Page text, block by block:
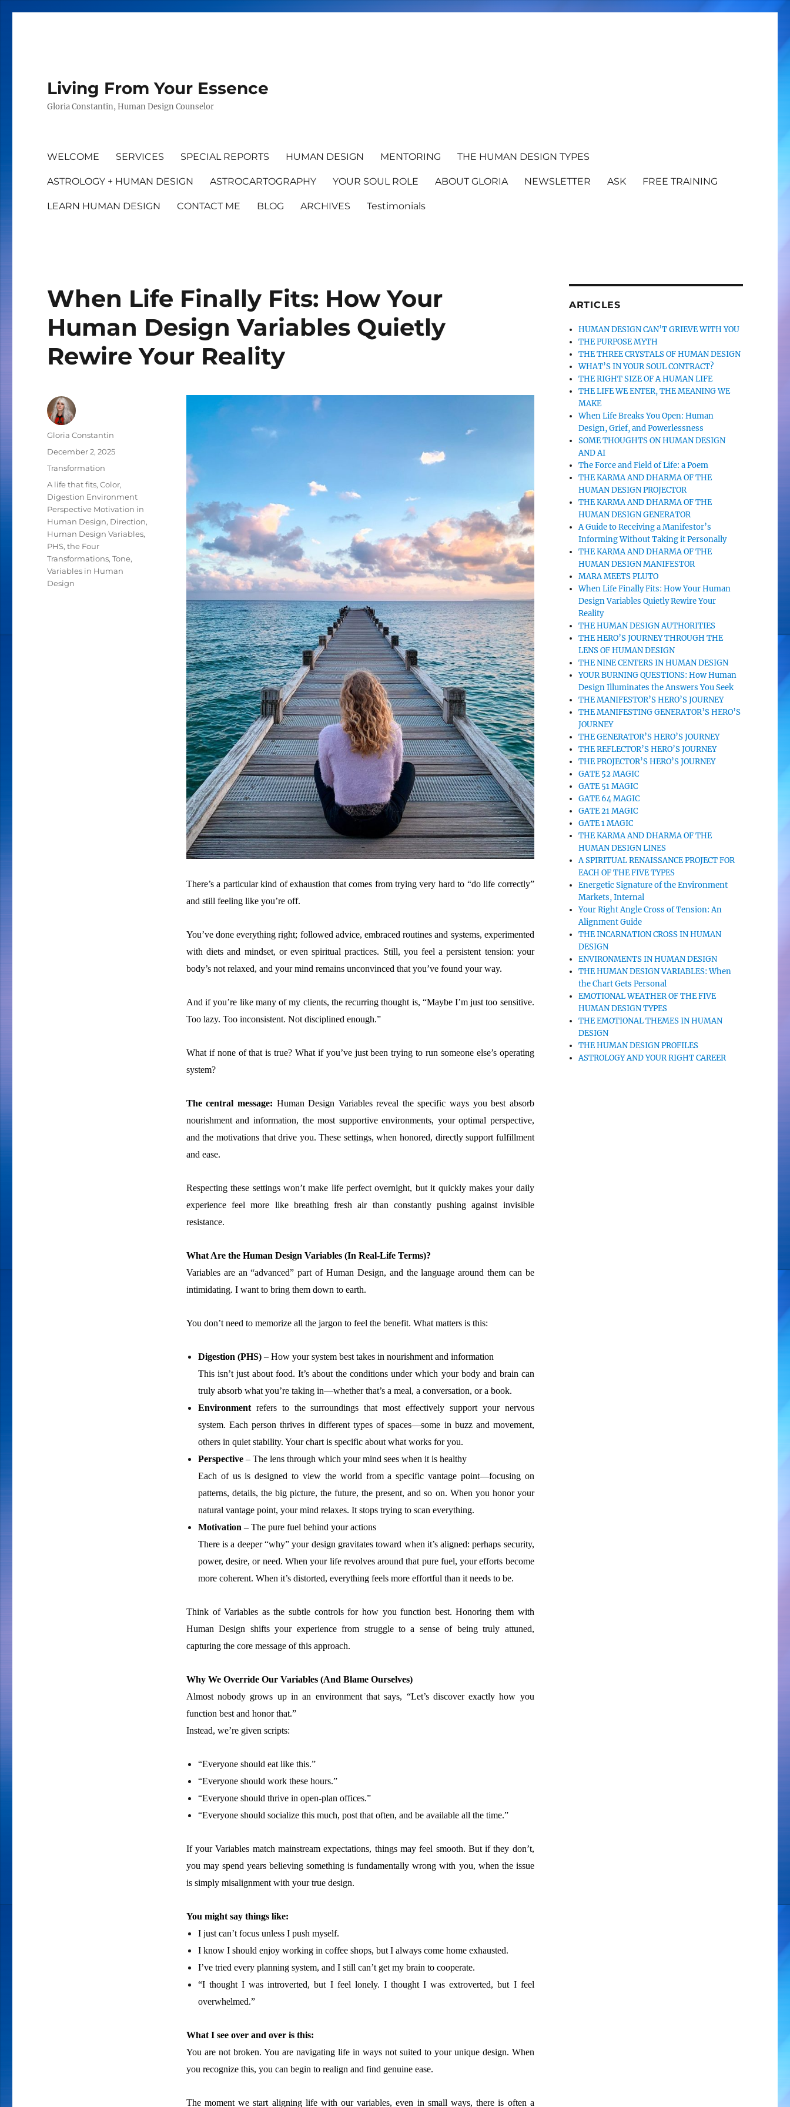
Living From Your Essence
Gloria Constantin, Human Design Counselor
WELCOME SERVICES SPECIAL REPORTS HUMAN DESIGN MENTORING THE HUMAN DESIGN TYPES
ASTROLOGY + HUMAN DESIGN ASTROCARTOGRAPHY YOUR SOUL ROLE ABOUT GLORIA NEWSLETTER ASK FREE TRAINING
LEARN HUMAN DESIGN CONTACT ME BLOG ARCHIVES Testimonials
When Life Finally Fits: How Your
Human Design Variables Quietly
Rewire Your Reality
There’s a particular kind of exhaustion that comes from trying very hard to “do life correctly”
and still feeling like you’re off.
You’ve done everything right; followed advice, embraced routines and systems, experimented
with diets and mindset, or even spiritual practices. Still, you feel a persistent tension: your
body’s not relaxed, and your mind remains unconvinced that you’ve found your way.
And if you’re like many of my clients, the recurring thought is, “Maybe I’m just too sensitive.
Too lazy. Too inconsistent. Not disciplined enough.”
What if none of that is true? What if you’ve just been trying to run someone else’s operating
system?
The central message: Human Design Variables reveal the specific ways you best absorb
nourishment and information, the most supportive environments, your optimal perspective,
and the motivations that drive you. These settings, when honored, directly support fulfillment
and ease.
Respecting these settings won’t make life perfect overnight, but it quickly makes your daily
experience feel more like breathing fresh air than constantly pushing against invisible
resistance.
What Are the Human Design Variables (In Real-Life Terms)?
Variables are an “advanced” part of Human Design, and the language around them can be
intimidating. I want to bring them down to earth.
You don’t need to memorize all the jargon to feel the benefit. What matters is this:
Digestion (PHS)– How your system best takes in nourishment and information
This isn’t just about food. It’s about the conditions under which your body and brain can
truly absorb what you’re taking in—whether that’s a meal, a conversation, or a book.
Environmentrefers to the surroundings that most effectively support your nervous
system. Each person thrives in different types of spaces—some in buzz and movement,
others in quiet stability. Your chart is specific about what works for you.
Perspective– The lens through which your mind sees when it is healthy
Each of us is designed to view the world from a specific vantage point—focusing on
patterns, details, the big picture, the future, the present, and so on. When you honor your
natural vantage point, your mind relaxes. It stops trying to scan everything.
Motivation – The pure fuel behind your actions
There is a deeper “why” your design gravitates toward when it’s aligned: perhaps security,
power, desire, or need. When your life revolves around that pure fuel, your efforts become
more coherent. When it’s distorted, everything feels more effortful than it needs to be.
Think of Variables as the subtle controls for how you function best. Honoring them with
Human Design shifts your experience from struggle to a sense of being truly attuned,
capturing the core message of this approach.
Why We Override Our Variables (And Blame Ourselves)
Almost nobody grows up in an environment that says, “Let’s discover exactly how you
function best and honor that.”
Instead, we’re given scripts:
“Everyone should eat like this.”
“Everyone should work these hours.”
“Everyone should thrive in open-plan offices.”
“Everyone should socialize this much, post that often, and be available all the time.”
If your Variables match mainstream expectations, things may feel smooth. But if they don’t,
you may spend years believing something is fundamentally wrong with you, when the issue
is simply misalignment with your true design.
You might say things like:
I just can’t focus unless I push myself.
I know I should enjoy working in coffee shops, but I always come home exhausted.
I’ve tried every planning system, and I still can’t get my brain to cooperate.
“I thought I was introverted, but I feel lonely. I thought I was extroverted, but I feel
overwhelmed.”
What I see over and over is this:
You are not broken. You are navigating life in ways not suited to your unique design. When
you recognize this, you can begin to realign and find genuine ease.
The moment we start aligning life with our variables, even in small ways, there is often a
Author
Gloria Constantin
Posted
on
December 2, 2025
Categories
Transformation
Tags
A life that fits,Color,
Digestion Environment
Perspective Motivation in
Human Design, Direction,
Human Design Variables,
PHS,the Four
Transformations,Tone,
Variables in Human
Design
ARTICLES
HUMAN DESIGN CAN’T GRIEVE WITH YOU
THE PURPOSE MYTH
THE THREE CRYSTALS OF HUMAN DESIGN
WHAT’S IN YOUR SOUL CONTRACT?
THE RIGHT SIZE OF A HUMAN LIFE
THE LIFE WE ENTER, THE MEANING WE
MAKE
When Life Breaks You Open: Human
Design, Grief, and Powerlessness
SOME THOUGHTS ON HUMAN DESIGN
AND AI
The Force and Field of Life: a Poem
THE KARMA AND DHARMA OF THE
HUMAN DESIGN PROJECTOR
THE KARMA AND DHARMA OF THE
HUMAN DESIGN GENERATOR
A Guide to Receiving a Manifestor’s
Informing Without Taking it Personally
THE KARMA AND DHARMA OF THE
HUMAN DESIGN MANIFESTOR
MARA MEETS PLUTO
When Life Finally Fits: How Your Human
Design Variables Quietly Rewire Your
Reality
THE HUMAN DESIGN AUTHORITIES
THE HERO’S JOURNEY THROUGH THE
LENS OF HUMAN DESIGN
THE NINE CENTERS IN HUMAN DESIGN
YOUR BURNING QUESTIONS: How Human
Design Illuminates the Answers You Seek
THE MANIFESTOR’S HERO’S JOURNEY
THE MANIFESTING GENERATOR’S HERO’S
JOURNEY
THE GENERATOR’S HERO’S JOURNEY
THE REFLECTOR’S HERO’S JOURNEY
THE PROJECTOR’S HERO’S JOURNEY
GATE 52 MAGIC
GATE 51 MAGIC
GATE 64 MAGIC
GATE 21 MAGIC
GATE 1 MAGIC
THE KARMA AND DHARMA OF THE
HUMAN DESIGN LINES
A SPIRITUAL RENAISSANCE PROJECT FOR
EACH OF THE FIVE TYPES
Energetic Signature of the Environment
Markets, Internal
Your Right Angle Cross of Tension: An
Alignment Guide
THE INCARNATION CROSS IN HUMAN
DESIGN
ENVIRONMENTS IN HUMAN DESIGN
THE HUMAN DESIGN VARIABLES: When
the Chart Gets Personal
EMOTIONAL WEATHER OF THE FIVE
HUMAN DESIGN TYPES
THE EMOTIONAL THEMES IN HUMAN
DESIGN
THE HUMAN DESIGN PROFILES
ASTROLOGY AND YOUR RIGHT CAREER